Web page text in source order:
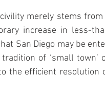
merely stems
increase in less-
San Diego may be
of ‘small town’
the efficient resolution